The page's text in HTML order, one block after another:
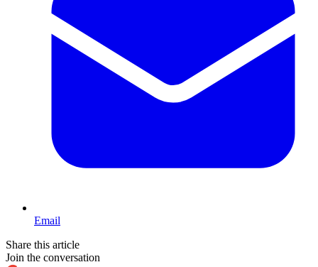
Email
Share this article
Join the conversation